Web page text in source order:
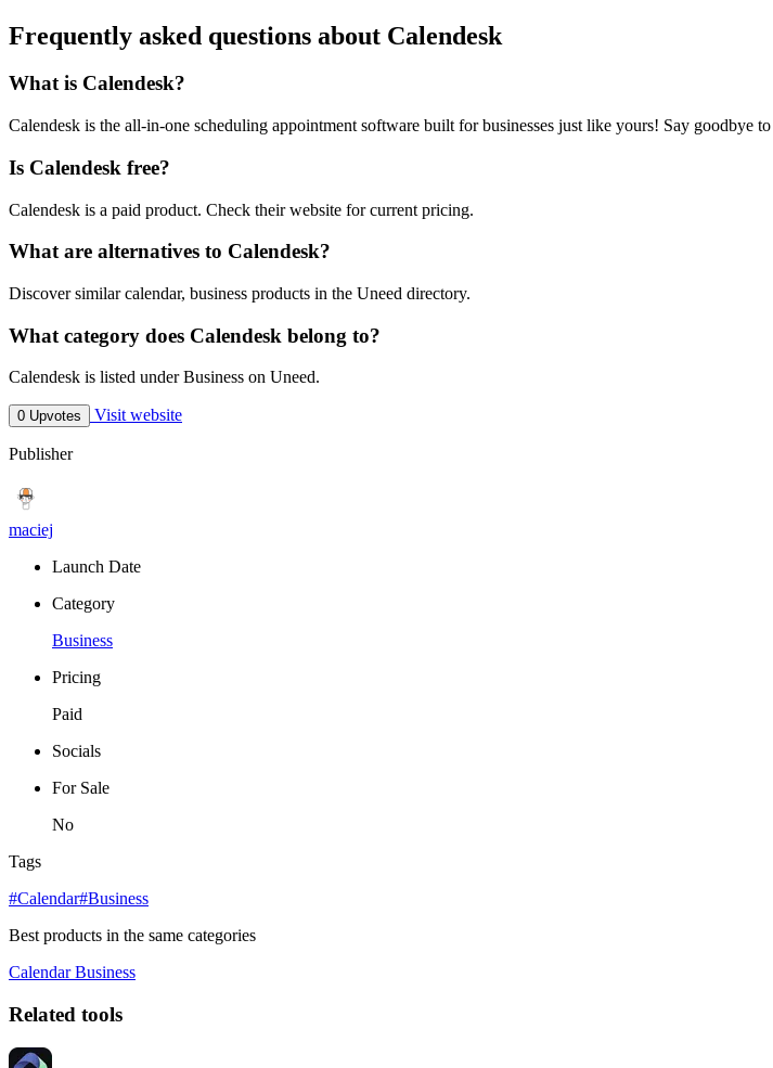
Frequently asked questions about Calendesk
What is Calendesk?
Calendesk is the all-in-one scheduling appointment software built for businesses just like yours! Say goodbye
Is Calendesk free?
Calendesk is a paid product. Check their website for current pricing.
What are alternatives to Calendesk?
Discover similar calendar, business products in the Uneed directory.
What category does Calendesk belong to?
Calendesk is listed under Business on Uneed.
0 Upvotes Visit website
Publisher
maciej
Launch Date
Category
Business
Pricing
Paid
Socials
For Sale
No
Tags
#Calendar#Business
Best products in the same categories
CalendarBusiness
Related tools